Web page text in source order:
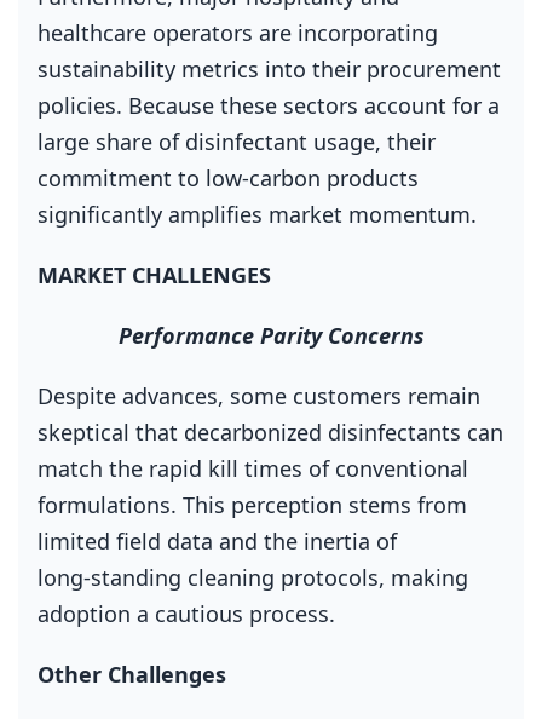
healthcare operators are incorporating
sustainability metrics into their procurement
policies. Because these sectors account for a
large share of disinfectant usage, their
commitment to low‑carbon products
significantly amplifies market momentum.
MARKET CHALLENGES
Performance Parity Concerns
Despite advances, some customers remain
skeptical that decarbonized disinfectants can
match the rapid kill times of conventional
formulations. This perception stems from
limited field data and the inertia of
long‑standing cleaning protocols, making
adoption a cautious process.
Other Challenges